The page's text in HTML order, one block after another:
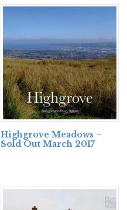
Highgrove Meadows –
Sold Out March 2017